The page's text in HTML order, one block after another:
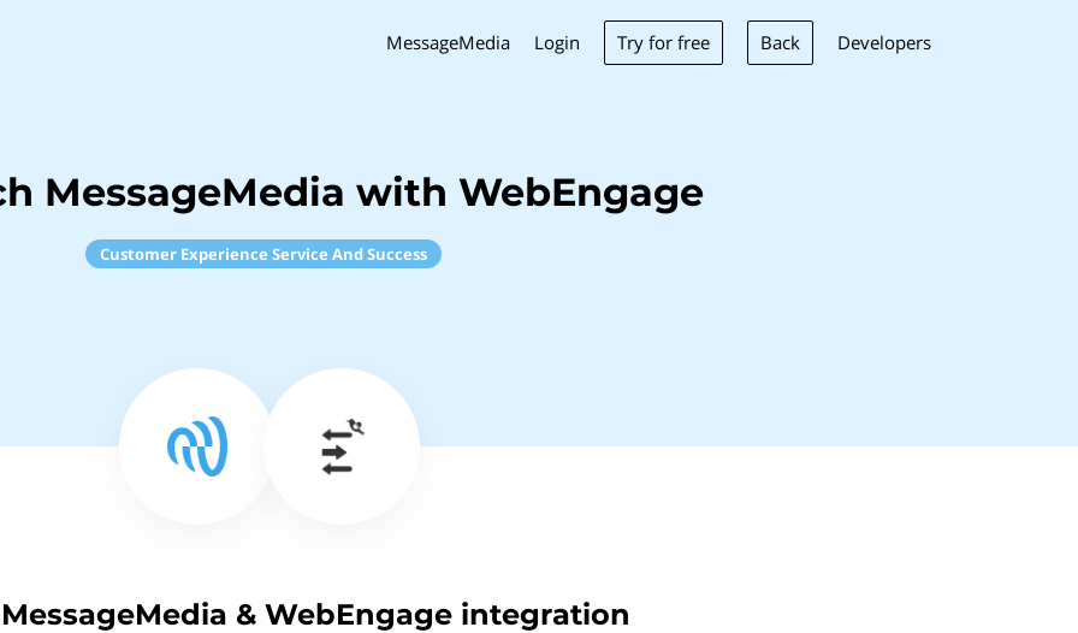
MessageMedia Login Try for free Back Developers
MessageMedia with WebEngage
Customer Experience Service And Success
& WebEngage integration